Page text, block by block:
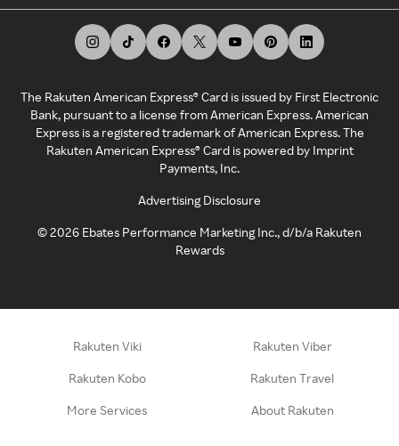
The Rakuten American Express® Card is issued by First Electronic
Bank, pursuant to a license from American Express. American
Express is a registered trademark of American Express. The
Rakuten American Express® Card is powered by Imprint
Payments, Inc.
Advertising Disclosure
©2026 Ebates Performance Marketing Inc., d/b/a Rakuten
Rewards
Rakuten Viki Rakuten Viber
Rakuten Kobo Rakuten Travel
More Services About Rakuten